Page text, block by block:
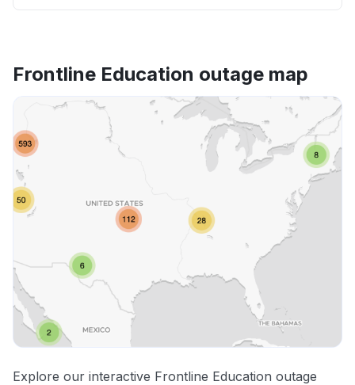
Frontline Education outage map
Explore our interactive Frontline Education outage